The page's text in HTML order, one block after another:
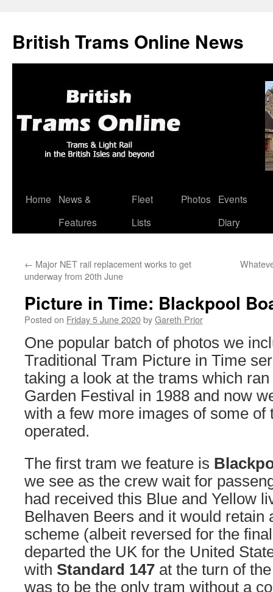
British Trams Online News
Skip
Home
News &
Features
Fleet
Lists
Photos
Events
Diary
← Major NET rail replacement works to get
underway from 20th June
Picture in Time: Blackpool
Posted on Friday 5 June 2020byGareth Prior
One popular batch of photos we
Traditional Tram Picture in Time
taking a look at the trams which
Garden Festival in 1988 and now
with a few more images of some of
operated.
The first tram we feature is
we see as the crew wait for
had received this Blue and Yellow
Belhaven Beers and it would retain
scheme (albeit reversed for the
departed the UK for the United
with Standard 147 at the turn of
was to be the only tram without a